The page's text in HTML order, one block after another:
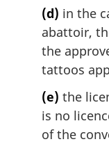
(d) in the
abattoir,
the
tattoos
(e) the
is no
of the